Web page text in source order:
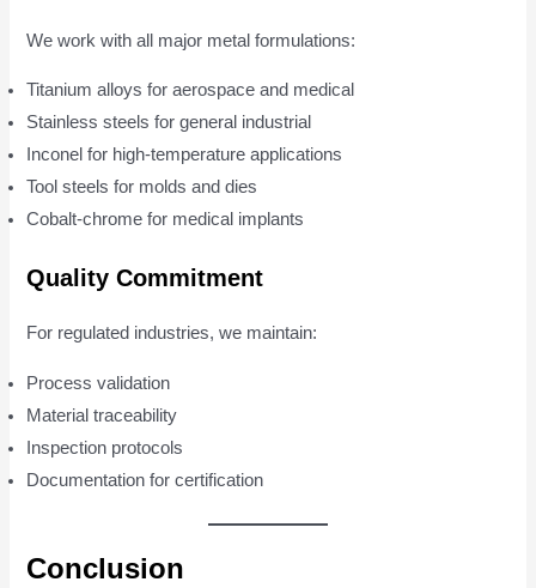
We work with all major metal formulations:
Titanium alloys for aerospace and medical
Stainless steels for general industrial
Inconel for high-temperature applications
Tool steels for molds and dies
Cobalt-chrome for medical implants
Quality Commitment
For regulated industries, we maintain:
Process validation
Material traceability
Inspection protocols
Documentation for certification
Conclusion